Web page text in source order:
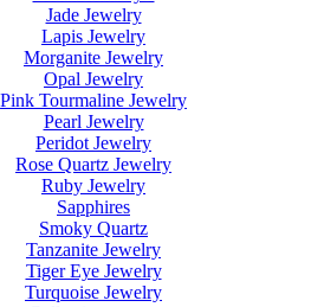
Jade Jewelry
Lapis Jewelry
Morganite Jewelry
Opal Jewelry
Pink Tourmaline Jewelry
Pearl Jewelry
Peridot Jewelry
Rose Quartz Jewelry
Ruby Jewelry
Sapphires
Smoky Quartz
Tanzanite Jewelry
Tiger Eye Jewelry
Turquoise Jewelry